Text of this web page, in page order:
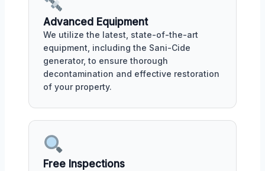
Advanced Equipment
We utilize the latest, state-of-the-art
equipment, including the Sani-Cide
generator, to ensure thorough
decontamination and effective restoration
of your property.
Free Inspections